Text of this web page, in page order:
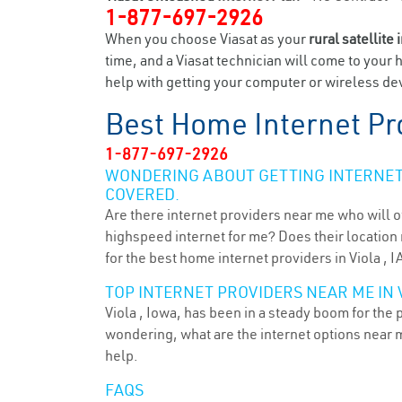
1-877-697-2926
When you choose Viasat as your rural satellite
time, and a Viasat technician will come to
help with getting your computer or wireless
Best Home Internet
1-877-697-2926
WONDERING ABOUT GETTING
COVERED.
Are there internet providers near me who will
highspeed internet for me? Does their
for the best home internet providers in Viola ,
TOP INTERNET PROVIDERS NEAR ME IN
Viola , Iowa, has been in a steady boom for
wondering, what are the internet options near
help.
FAQS